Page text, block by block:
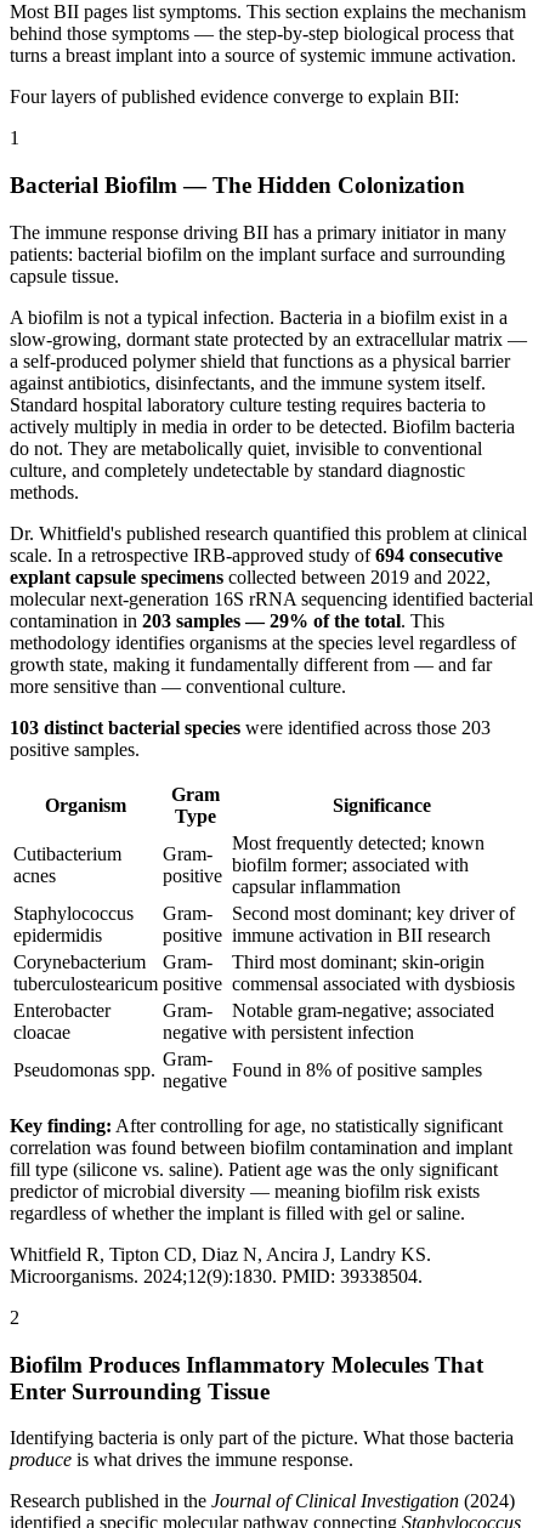
Most BII pages list symptoms. This section explains the mechanism
behind those symptoms — the step-by-step biological process that
turns a breast implant into a source of systemic immune activation.
Four layers of published evidence converge to explain BII:
1
Bacterial Biofilm — The Hidden Colonization
The immune response driving BII has a primary initiator in many
patients: bacterial biofilm on the implant surface and surrounding
capsule tissue.
A biofilm is not a typical infection. Bacteria in a biofilm exist in a
slow-growing, dormant state protected by an extracellular matrix —
a self-produced polymer shield that functions as a physical barrier
against antibiotics, disinfectants, and the immune system itself.
Standard hospital laboratory culture testing requires bacteria to
actively multiply in media in order to be detected. Biofilm bacteria
do not. They are metabolically quiet, invisible to conventional
culture, and completely undetectable by standard diagnostic
methods.
Dr. Whitfield's published research quantified this problem at clinical
scale. In a retrospective IRB-approved study of694 consecutive
explant capsule specimens collected between 2019 and 2022,
molecular next-generation 16S rRNA sequencing identified bacterial
contamination in 203 samples — 29% of the total. This
methodology identifies organisms at the species level regardless of
growth state, making it fundamentally different from — and far
more sensitive than — conventional culture.
103 distinct bacterial species were identified across those 203
positive samples.
Organism
Gram
Type
Significance
Cutibacterium
acnes
Gram-
positive
Most frequently detected; known
biofilm former; associated with
capsular inflammation
Staphylococcus
epidermidis
Gram-
positive
Second most dominant; key driver of
immune activation in BII research
Corynebacterium
tuberculostearicum
Gram-
positive
Third most dominant; skin-origin
commensal associated with dysbiosis
Enterobacter
cloacae
Gram-
negative
Notable gram-negative; associated
with persistent infection
Pseudomonas spp.
Gram-
negative
Found in 8% of positive samples
Key finding: After controlling for age, no statistically significant
correlation was found between biofilm contamination and implant
fill type (silicone vs. saline). Patient age was the only significant
predictor of microbial diversity — meaning biofilm risk exists
regardless of whether the implant is filled with gel or saline.
Whitfield R, Tipton CD, Diaz N, Ancira J, Landry KS.
Microorganisms. 2024;12(9):1830. PMID: 39338504.
2
Biofilm Produces Inflammatory Molecules That
Enter Surrounding Tissue
Identifying bacteria is only part of the picture. What those bacteria
produce is what drives the immune response.
Research published in the Journal of Clinical Investigation (2024)
identified a specific molecular pathway connecting Staphylococcus